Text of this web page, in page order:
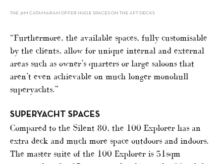
THE 31M CATAMARAN OFFER HUGE SPACES ON THE AFT DECKS
“Furthermore, the available spaces, fully customisable
by the clients, allow for unique internal and external
areas such as owner’s quarters or large saloons that
aren’t even achievable on much longer monohull
superyachts.”
SUPERYACHT SPACES
Compared to the Silent 80, the 100 Explorer has an
extra deck and much more space outdoors and indoors.
The master suite of the 100 Explorer is 51sqm